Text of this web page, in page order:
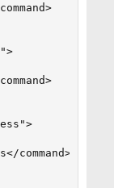
command>